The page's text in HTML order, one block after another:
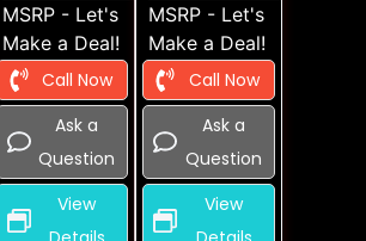
MSRP - Let's
Make a Deal!
Call Now
Ask a
Question
View
MSRP - Let's
Make a Deal!
Call Now
Ask a
Question
View